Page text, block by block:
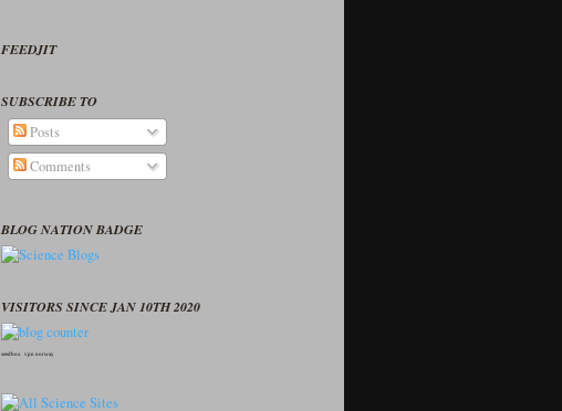
FEEDJIT
SUBSCRIBE TO
Posts
Comments
BLOG NATION BADGE
VISITORS SINCE JAN 10TH 2020
seedbox vpn norway